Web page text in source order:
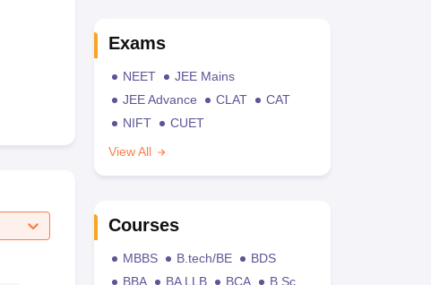
Exams
NEET
JEE Mains
JEE Advance
CLAT
CAT
NIFT
CUET
View All
Courses
MBBS B.tech/BE
BDS
BBA
BA LLB BCA
B.Sc